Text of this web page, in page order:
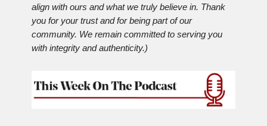
align with ours and what we truly believe in. Thank
you for your trust and for being part of our
community. We remain committed to serving you
with integrity and authenticity.)